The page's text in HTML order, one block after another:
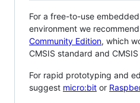
For a free-to-use
environment we recommend
Community Edition, which
CMSIS standard and CMSIS
For rapid prototyping and
suggest micro:bit or